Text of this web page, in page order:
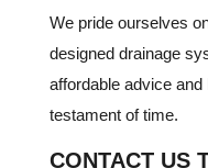
We pride ourselves
designed drainage
affordable advice
testament of time.
CONTACT US